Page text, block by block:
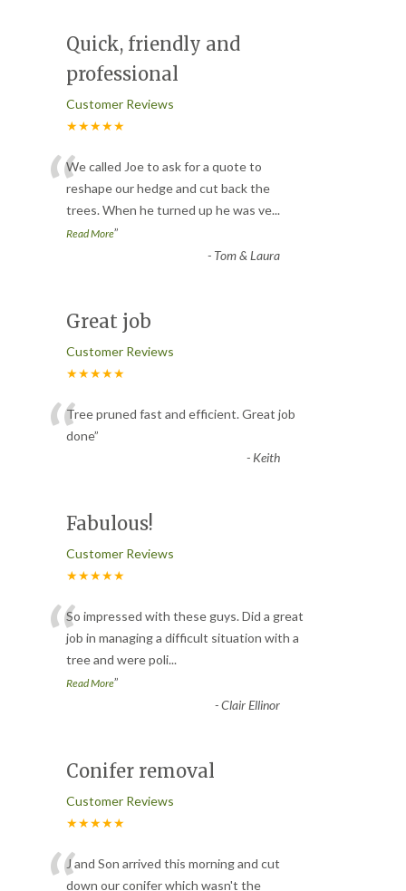
Quick, friendly and
professional
Customer Reviews
★★★★★
“We called Joe to ask for a quote to
reshape our hedge and cut back the
trees. When he turned up he was ve...
Read More”
- Tom & Laura
Great job
Customer Reviews
★★★★★
“Tree pruned fast and efficient. Great job
done”
- Keith
Fabulous!
Customer Reviews
★★★★★
“So impressed with these guys. Did a great
job in managing a difficult situation with a
tree and were poli...
Read More”
-Clair Ellinor
Conifer removal
Customer Reviews
★★★★★
J and Son arrived this morning and cut
down our conifer which wasn't the